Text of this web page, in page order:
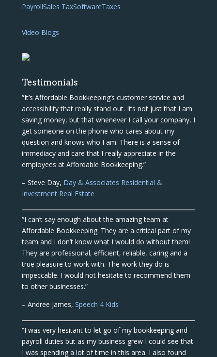
PayrollSales TaxSoftwareTaxes
Video Blogs
Testimonials
“It’s Affordable Bookkeeping’s customer service and
accessibility that really stand out. It’s not just that I am
saving money, but that whenever I call your company, I
get someone on the phone who cares about my
question and knows who I am. There is a sense of
immediacy and care that I really appreciate in the
employees at Affordable Bookkeeping.”
– Steve Day, Day & Associates Residential &
Investment Real Estate
“I can’t say enough about the amazing team at
Affordable Bookkeeping. They are a critical part of my
team and I don’t know what I would do without them!
They are professional, efficient, reliable, caring and a
true pleasure to work with. The work they do is
impeccable. I would not hesitate to recommend them
to other businesses.”
– Andree James, Speech 4 Kids
“I was very hesitant to let go of my bookkeeping and
payroll duties but as my business grew I could see that
I was spending a lot of time in this area. I also found